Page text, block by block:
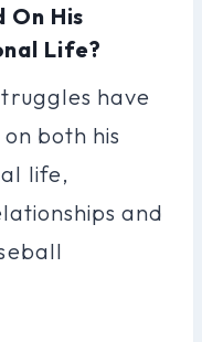
On His
Life?
have
both his
life,
and